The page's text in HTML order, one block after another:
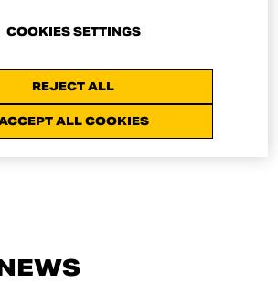
REJECT ALL
ALL COOKIES
COOKIES SETTINGS